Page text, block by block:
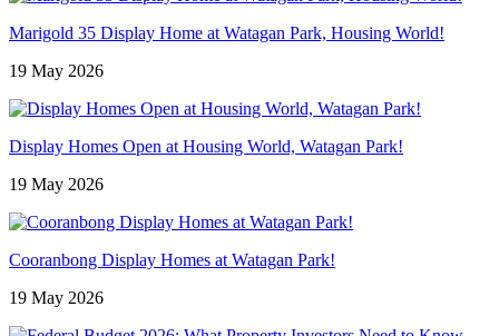
Marigold 35 Display Home at Watagan Park, Housing World!
19 May 2026
Display Homes Open at Housing World, Watagan Park!
19 May 2026
Cooranbong Display Homes at Watagan Park!
19 May 2026